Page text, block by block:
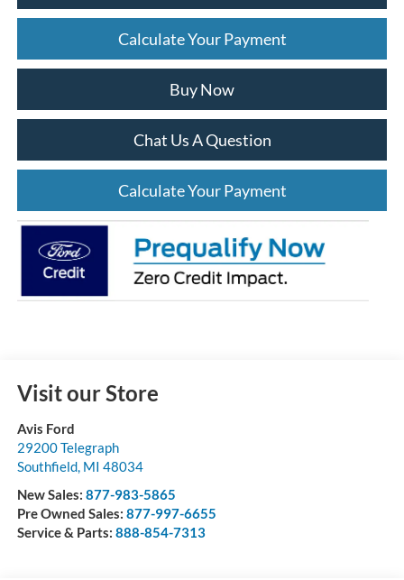
Calculate Your Payment
Buy Now
Chat Us A Question
Calculate Your Payment
Visit our Store
Avis Ford
29200 Telegraph
Southfield, MI 48034
New Sales: 877-983-5865
Pre Owned Sales: 877-997-6655
Service & Parts: 888-854-7313